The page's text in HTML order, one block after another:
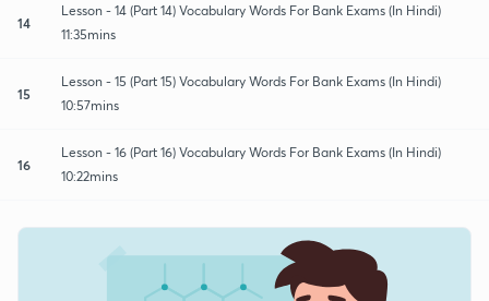
14
Lesson - 14 (Part 14) Vocabulary Words For Bank Exams (In Hindi)
11:35mins
15
Lesson - 15 (Part 15) Vocabulary Words For Bank Exams (In Hindi)
10:57mins
16
Lesson - 16 (Part 16) Vocabulary Words For Bank Exams (In Hindi)
10:22mins